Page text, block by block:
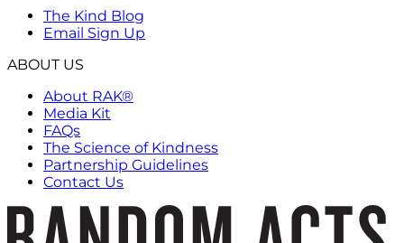
The Kind Blog
Email Sign Up
ABOUT US
About RAK®
Media Kit
FAQs
The Science of Kindness
Partnership Guidelines
Contact Us